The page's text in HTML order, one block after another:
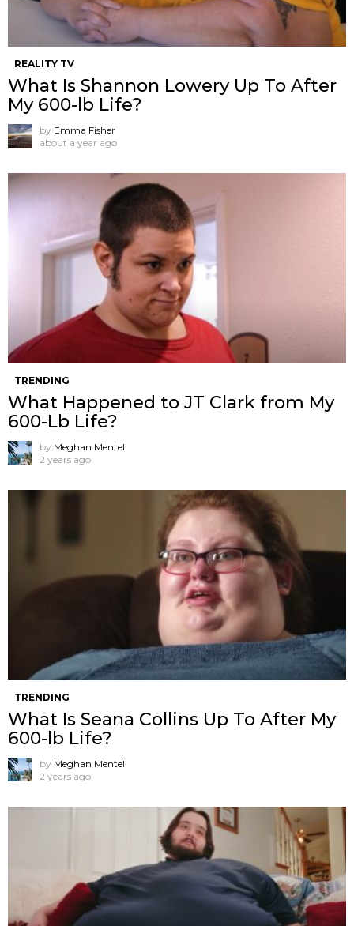
REALITY TV
What Is Shannon Lowery Up To After
My 600-lb Life?
by Emma Fisher
about a year ago
TRENDING
What Happened to JT Clark from My
600-Lb Life?
by Meghan Mentell
2 years ago
TRENDING
What Is Seana Collins Up To After My
600-lb Life?
by Meghan Mentell
2 years ago